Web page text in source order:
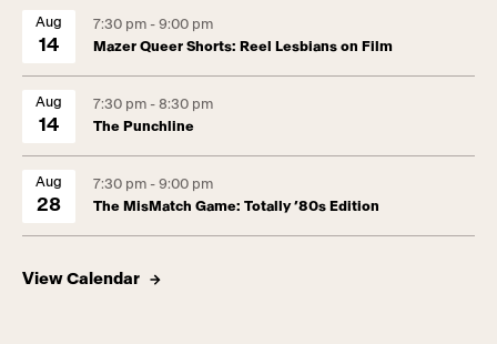
Aug
14
7:30 pm - 9:00 pm
Mazer Queer Shorts: Reel Lesbians on Film
Aug
14
7:30 pm - 8:30 pm
The Punchline
Aug
28
7:30 pm - 9:00 pm
The MisMatch Game: Totally ’80s Edition
View Calendar